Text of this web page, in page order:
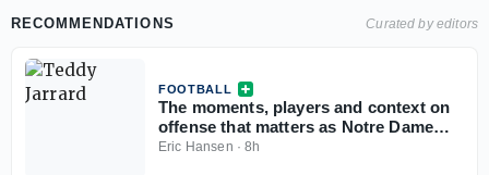
RECOMMENDATIONS Curated by editors
FOOTBALL
The moments, players and context on
offense that matters as Notre Dame
football opens camp
Eric Hansen ·8h